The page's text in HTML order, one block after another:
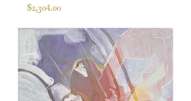
Price
$2,304.00